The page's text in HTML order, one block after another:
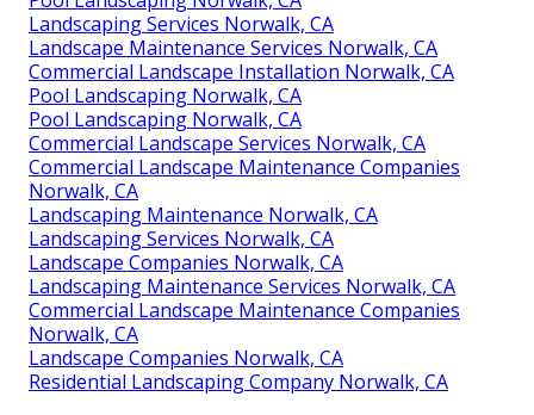
Landscaping Services Norwalk, CA
Landscape Maintenance Services Norwalk, CA
Commercial Landscape Installation Norwalk, CA
Pool Landscaping Norwalk, CA
Pool Landscaping Norwalk, CA
Commercial Landscape Services Norwalk, CA
Commercial Landscape Maintenance Companies
Norwalk, CA
Landscaping Maintenance Norwalk, CA
Landscaping Services Norwalk, CA
Landscape Companies Norwalk, CA
Landscaping Maintenance Services Norwalk, CA
Commercial Landscape Maintenance Companies
Norwalk, CA
Landscape Companies Norwalk, CA
Residential Landscaping Company Norwalk, CA